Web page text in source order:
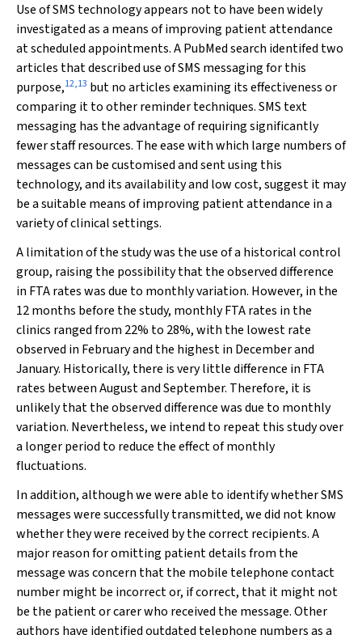
Use of SMS technology appears not to have been widely
investigated as a means of improving patient attendance
at scheduled appointments. A PubMed search identifed two
articles that described use of SMS messaging for this
purpose,12,13 but no articles examining its effectiveness or
comparing it to other reminder techniques. SMS text
messaging has the advantage of requiring significantly
fewer staff resources. The ease with which large numbers of
messages can be customised and sent using this
technology, and its availability and low cost, suggest it may
be a suitable means of improving patient attendance in a
variety of clinical settings.
A limitation of the study was the use of a historical control
group, raising the possibility that the observed difference
in FTA rates was due to monthly variation. However, in the
12 months before the study, monthly FTA rates in the
clinics ranged from 22% to 28%, with the lowest rate
observed in February and the highest in December and
January. Historically, there is very little difference in FTA
rates between August and September. Therefore, it is
unlikely that the observed difference was due to monthly
variation. Nevertheless, we intend to repeat this study over
a longer period to reduce the effect of monthly
fluctuations.
In addition, although we were able to identify whether SMS
messages were successfully transmitted, we did not know
whether they were received by the correct recipients. A
major reason for omitting patient details from the
message was concern that the mobile telephone contact
number might be incorrect or, if correct, that it might not
be the patient or carer who received the message. Other
authors have identified outdated telephone numbers as a